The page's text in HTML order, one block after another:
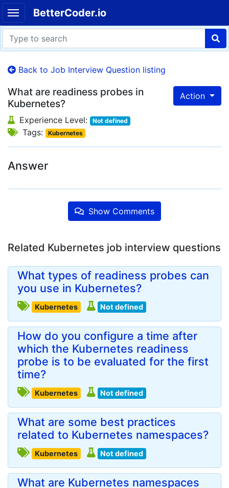
BetterCoder.io
Back to Job Interview Question listing
Action
What are readiness probes in
Kubernetes?
Experience Level: Not defined
Tags: Kubernetes
Answer
Show Comments
Related Kubernetes job interview questions
What types of readiness probes can
you use in Kubernetes?
Kubernetes Not defined
How do you configure a time after
which the Kubernetes readiness
probe is to be evaluated for the first
time?
Kubernetes Not defined
What are some best practices
related to Kubernetes namespaces?
Kubernetes Not defined
What are Kubernetes namespaces